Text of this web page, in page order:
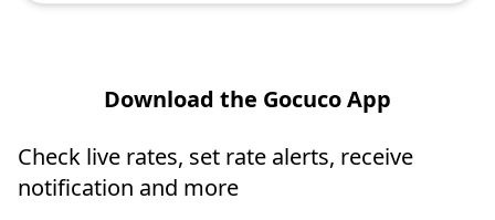
Download the Gocuco App
Check live rates, set rate alerts, receive
notification and more